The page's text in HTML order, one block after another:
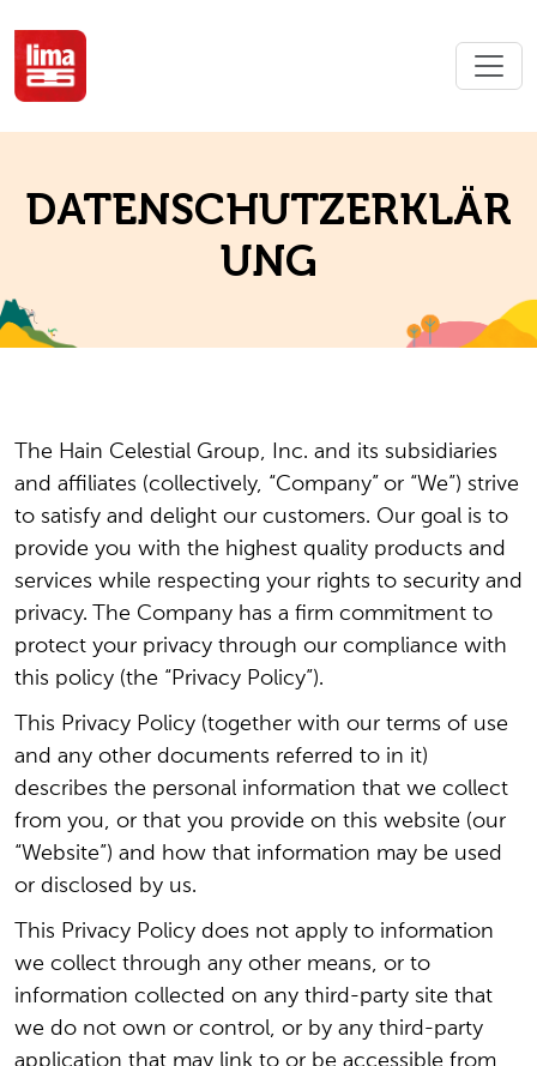
DATENSCHUTZERKLÄR
UNG
The Hain Celestial Group, Inc. and its subsidiaries
and affiliates (collectively, “Company” or “We”) strive
to satisfy and delight our customers. Our goal is to
provide you with the highest quality products and
services while respecting your rights to security and
privacy. The Company has a firm commitment to
protect your privacy through our compliance with
this policy (the “Privacy Policy”).
This Privacy Policy (together with our terms of use
and any other documents referred to in it)
describes the personal information that we collect
from you, or that you provide on this website (our
“Website”) and how that information may be used
or disclosed by us.
This Privacy Policy does not apply to information
we collect through any other means, or to
information collected on any third-party site that
we do not own or control, or by any third-party
application that may link to or be accessible from